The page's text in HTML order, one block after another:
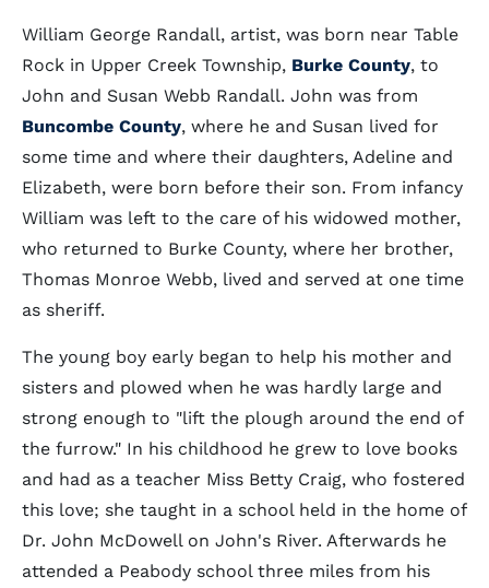
William George Randall, artist, was born near Table
Rock in Upper Creek Township, Burke County, to
John and Susan Webb Randall. John was from
Buncombe County, where he and Susan lived for
some time and where their daughters, Adeline and
Elizabeth, were born before their son. From infancy
William was left to the care of his widowed mother,
who returned to Burke County, where her brother,
Thomas Monroe Webb, lived and served at one time
as sheriff.
The young boy early began to help his mother and
sisters and plowed when he was hardly large and
strong enough to "lift the plough around the end of
the furrow." In his childhood he grew to love books
and had as a teacher Miss Betty Craig, who fostered
this love; she taught in a school held in the home of
Dr. John McDowell on John's River. Afterwards he
attended a Peabody school three miles from his